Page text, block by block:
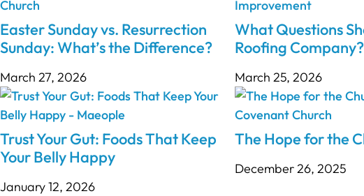
Easter Sunday vs. Resurrection
Sunday: What’s the Difference?
March 27, 2026
What Questions
Roofing Company?
March 25, 2026
Trust Your Gut: Foods That Keep
Your Belly Happy
January 12, 2026
The Hope for the
December 26, 2025